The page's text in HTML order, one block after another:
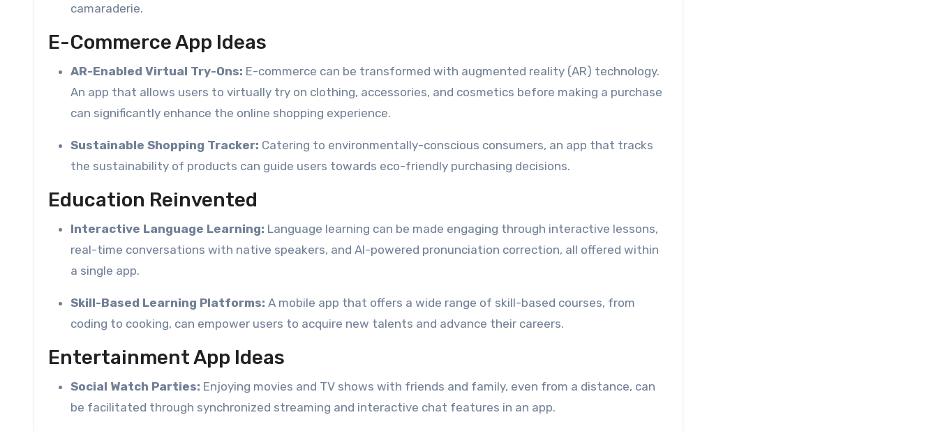
camaraderie.
E-Commerce App Ideas
AR-Enabled Virtual Try-Ons: E-commerce can be transformed with augmented reality (AR) technology.
An app that allows users to virtually try on clothing, accessories, and cosmetics before making a purchase
can significantly enhance the online shopping experience.
Sustainable Shopping Tracker: Catering to environmentally-conscious consumers, an app that tracks
the sustainability of products can guide users towards eco-friendly purchasing decisions.
Education Reinvented
Interactive Language Learning: Language learning can be made engaging through interactive lessons,
real-time conversations with native speakers, and AI-powered pronunciation correction, all offered within
a single app.
Skill-Based Learning Platforms: A mobile app that offers a wide range of skill-based courses, from
coding to cooking, can empower users to acquire new talents and advance their careers.
Entertainment App Ideas
Social Watch Parties: Enjoying movies and TV shows with friends and family, even from a distance, can
be facilitated through synchronized streaming and interactive chat features in an app.